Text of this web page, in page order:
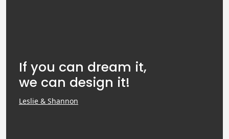
If you can dream it,
we can design it!
Leslie & Shannon